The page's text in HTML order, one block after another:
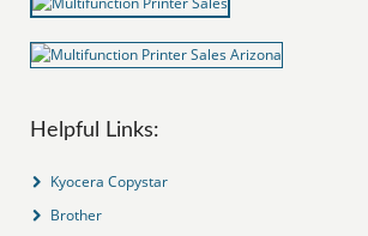
Helpful Links:
Kyocera Copystar
Brother